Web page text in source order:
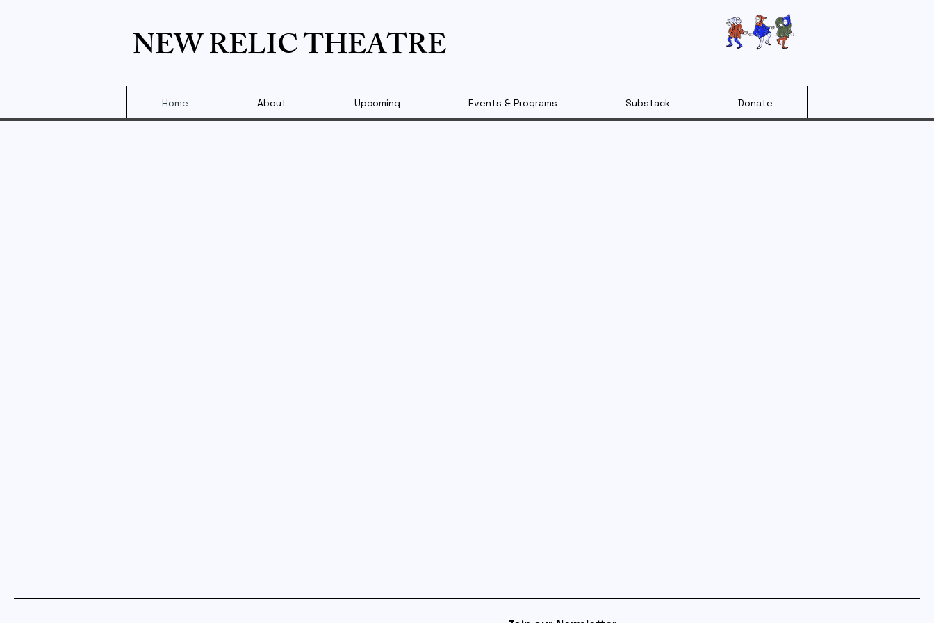
NEW RELIC THEATRE
Home About Upcoming Events & Programs Substack Donate